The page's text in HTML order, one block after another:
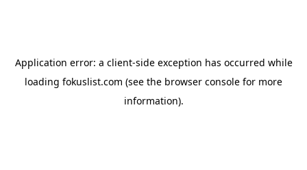
Application error: a client-side exception has occurred while
loading fokuslist.com (see the browser console for more
information).